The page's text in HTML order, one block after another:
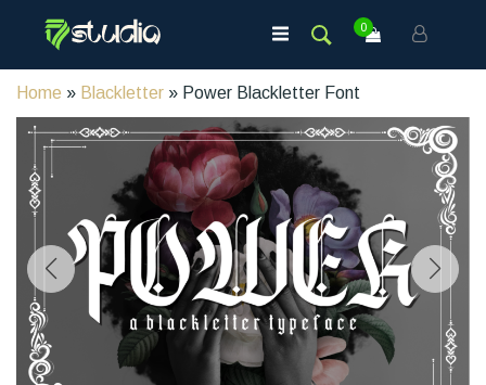
0
Home » Blackletter » Power Blackletter Font